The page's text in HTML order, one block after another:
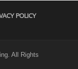
POLICY
All Rights